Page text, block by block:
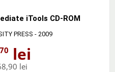
iTools CD-ROM
PRESS - 2009
lei
lei